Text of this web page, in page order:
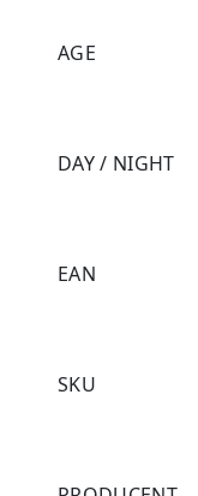
AGE
DAY / NIGHT
EAN
SKU